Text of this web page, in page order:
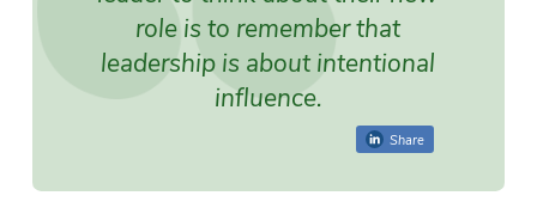
role is to remember that
leadership is about intentional
influence.
Share